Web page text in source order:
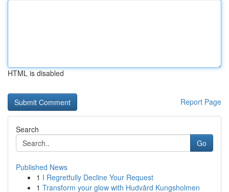
HTML is disabled
Report Page
Search
Go
Published News
1 I Regretfully Decline Your Request
1 Transform your glow with Hudvård Kungsholmen